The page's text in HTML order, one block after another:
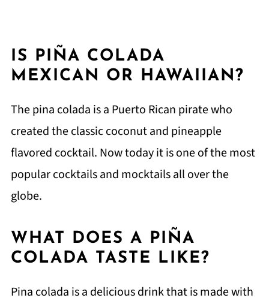
IS PIÑA COLADA
MEXICAN OR HAWAIIAN?
The pina colada is a Puerto Rican pirate who
created the classic coconut and pineapple
flavored cocktail. Now today it is one of the most
popular cocktails and mocktails all over the
globe.
WHAT DOES A PIÑA
COLADA TASTE LIKE?
Pina colada is a delicious drink that is made with